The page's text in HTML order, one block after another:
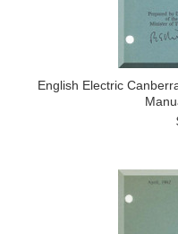
English Electric